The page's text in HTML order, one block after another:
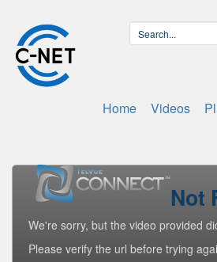
Home Videos
Not
We're sorry, but the video provided
Please verify the url before trying